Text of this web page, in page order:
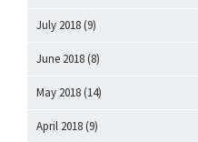
July 2018 (9)
June 2018 (8)
May 2018 (14)
April 2018 (9)